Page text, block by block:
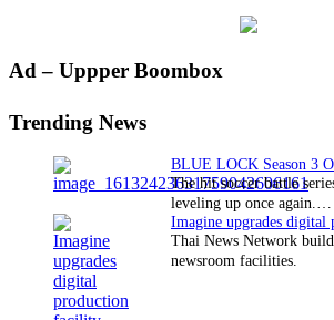
Primary
Ad – Uppper Boombox
Trending News
The hit soccer battle
leveling up once again.…
Thai News Network
newsroom facilities.